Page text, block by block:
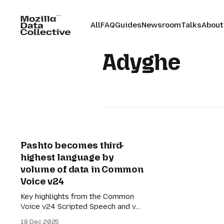
AllFAQGuidesNewsroomTalksAbout
Adyghe
Pashto becomes third-
highest language by
volume of data in Common
Voice v24
Key highlights from the Common
Voice v24 Scripted Speech and v2
18 Dec 2025